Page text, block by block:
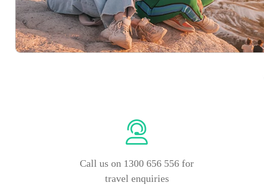
Call us on 1300 656 556 for
travel enquiries